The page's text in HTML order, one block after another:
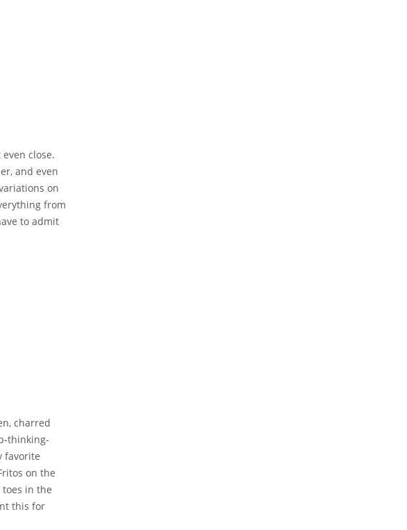
close.
and even
on
from
to admit
charred
thinking-
favorite
on the
in the
this for